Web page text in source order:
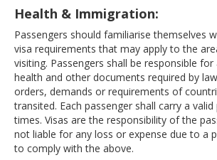
Health & Immigration:
Passengers should familiarise themselves
visa requirements that may apply to the
visiting. Passengers shall be responsible
health and other documents required by
orders, demands or requirements of
transited. Each passenger shall carry a
times. Visas are the responsibility of the
not liable for any loss or expense due to a
to comply with the above.